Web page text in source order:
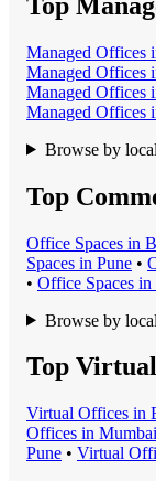
Managed Offices
Managed Offices
Managed Offices
Managed Offices
Browse by
Top
Office Spaces in
Spaces in Pune •
• Office Spaces in
Browse by
Top
Virtual Offices in
Offices in Mumbai
Pune • Virtual